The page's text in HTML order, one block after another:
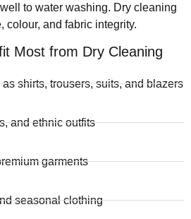
to water washing. Dry cleaning
colour, and fabric integrity.
Most from Dry Cleaning
shirts, trousers, suits, and blazers
and ethnic outfits
garments
seasonal clothing